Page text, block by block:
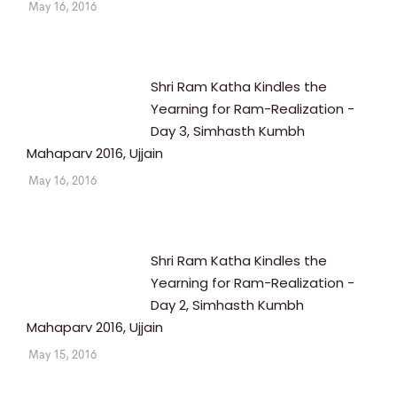
May 16, 2016
Shri Ram Katha Kindles the
Yearning for Ram-Realization -
Day 3, Simhasth Kumbh
Mahaparv 2016, Ujjain
May 16, 2016
Shri Ram Katha Kindles the
Yearning for Ram-Realization -
Day 2, Simhasth Kumbh
Mahaparv 2016, Ujjain
May 15, 2016